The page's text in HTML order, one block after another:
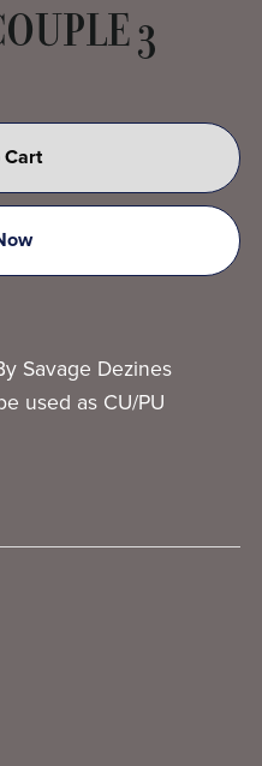
3
Cart
Savage Dezines
used as CU/PU